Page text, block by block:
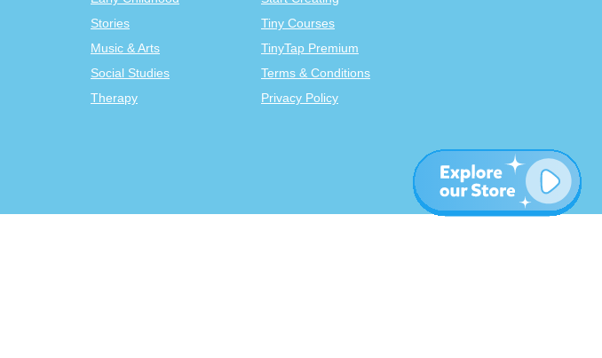
Stories
Music & Arts
Social Studies
Therapy
Tiny Courses
TinyTap Premium
Terms & Conditions
Privacy Policy